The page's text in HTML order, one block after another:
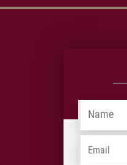
Name
Email